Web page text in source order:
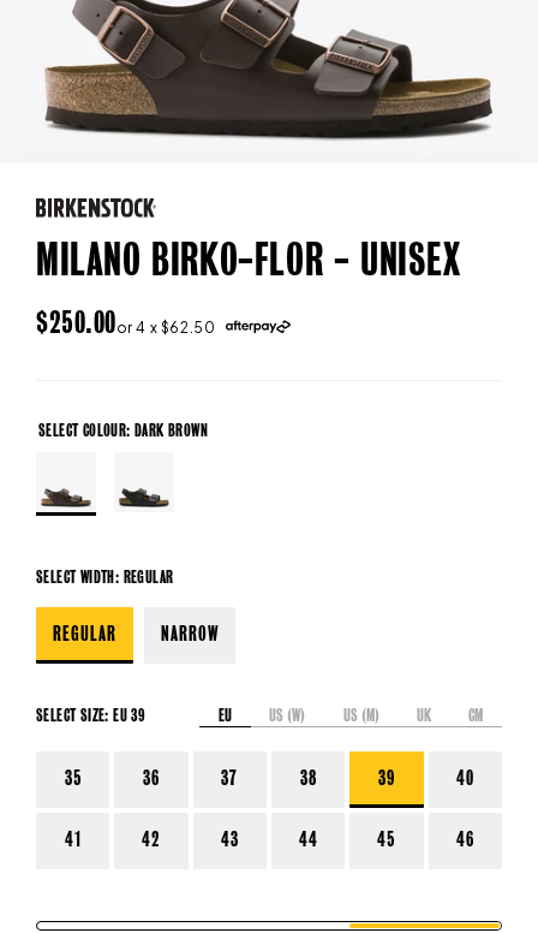
MILANO BIRKO-FLOR - UNISEX
REGULAR
$250.00or 4 x $62.50
SELECT COLOUR: DARK BROWN
SELECT WIDTH: REGULAR
REGULAR NARROW
SELECT SIZE: EU 39 EU US (W) US (M) UK CM
35 36 37 38 39 40
41 42 43 44 45 46